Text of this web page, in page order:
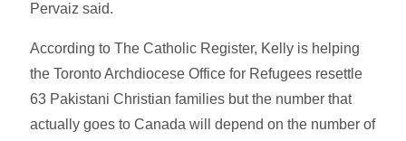
Pervaiz said.
According to The Catholic Register, Kelly is helping
the Toronto Archdiocese Office for Refugees resettle
63 Pakistani Christian families but the number that
actually goes to Canada will depend on the number of